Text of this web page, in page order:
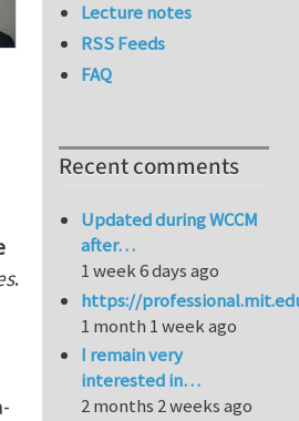
.
Lecture notes
RSS Feeds
FAQ
Recent comments
Updated during WCCM
after…
1 week 6 days ago
https://
1 month 1 week ago
I remain very
interested in…
2 months 2 weeks ago